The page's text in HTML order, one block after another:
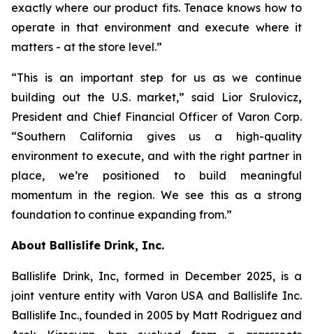
exactly where our product fits. Tenace knows how to
operate in that environment and execute where it
matters - at the store level.”
“This is an important step for us as we continue
building out the U.S. market,” said Lior Srulovicz,
President and Chief Financial Officer of Varon Corp.
“Southern California gives us a high-quality
environment to execute, and with the right partner in
place, we’re positioned to build meaningful
momentum in the region. We see this as a strong
foundation to continue expanding from.”
About Ballislife Drink, Inc.
Ballislife Drink, Inc, formed in December 2025, is a
joint venture entity with Varon USA and Ballislife Inc.
Ballislife Inc., founded in 2005 by Matt Rodriguez and